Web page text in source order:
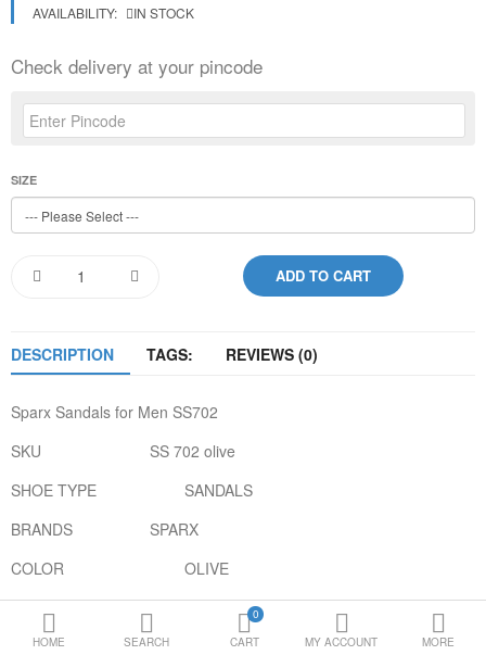
HOME SEARCH
0
CART
MY ACCOUNT MORE
AVAILABILITY:
IN STOCK
Check delivery at your pincode
SIZE
DESCRIPTION TAGS: REVIEWS (0)
Sparx Sandals for Men SS702
SKU
SS 702 olive
SHOE TYPE
SANDALS
BRANDS
SPARX
COLOR
OLIVE
GENDER MEN
UPPER MATERIAL SYNTHETIC
Sandals & Floaters
Casual shoes
Computer Satellite Receivers
Loafer Shoes
Socks
Electricals
Compare Wish List
Language Currency